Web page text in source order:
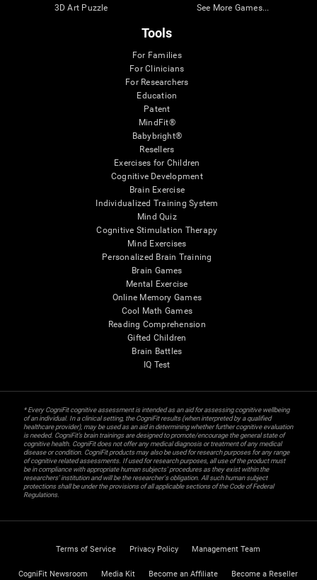
3D Art Puzzle
See More Games...
Tools
For Families
For Clinicians
For Researchers
Education
Patent
MindFit®
Babybright®
Resellers
Exercises for Children
Cognitive Development
Brain Exercise
Individualized Training System
Mind Quiz
Cognitive Stimulation Therapy
Mind Exercises
Personalized Brain Training
Brain Games
Mental Exercise
Online Memory Games
Cool Math Games
Reading Comprehension
Gifted Children
Brain Battles
IQ Test
* Every CogniFit cognitive assessment is intended as an aid for assessing cognitive wellbeing
of an individual. In a clinical setting, the CogniFit results (when interpreted by a qualified
healthcare provider), may be used as an aid in determining whether further cognitive evaluation
is needed. CogniFit’s brain trainings are designed to promote/encourage the general state of
cognitive health. CogniFit does not offer any medical diagnosis or treatment of any medical
disease or condition. CogniFit products may also be used for research purposes for any range
of cognitive related assessments. If used for research purposes, all use of the product must
be in compliance with appropriate human subjects' procedures as they exist within the
researchers' institution and will be the researcher's obligation. All such human subject
protections shall be under the provisions of all applicable sections of the Code of Federal
Regulations.
Terms of Service Privacy Policy Management Team
CogniFit Newsroom Media Kit Become an Affiliate Become a Reseller